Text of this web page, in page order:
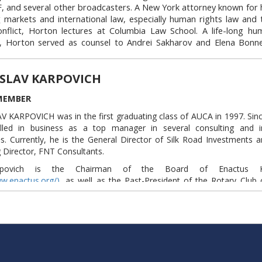
2015.
Link to this block: https://auca.kg/en/
Link to this block: https://auca.kg/en/
and several other broadcasters. A New York attorney known for
markets and international law, especially human rights law and
Horton lectures at Columbia Law School. A life-long
Horton served as counsel to Andrei Sakharov and Elena
where he has chaired several committees, including,
Law Association, general counsel of the Andrei Sakharov
of the World Bee Project. He received the 2011 National
for his legal affairs reporting for Harper’s. Scott is the author of
most recentlyThe Lords of Secrecy
its consequences for democratic institutions. He has served on
1999.
Link to this block: https://auca.kg/en/
KARPOVICH
KARPOVICH was in the first graduating class of AUCA in 1997.
in business as a top manager in several consulting and
Currently, he is the General Director of Silk Road Investments
Director, FNT Consultants.
is the Chairman of the Board of Enactus
) , as well as the Past-President of the Rotary Club
). He has served on the board of AUCA since 2004.